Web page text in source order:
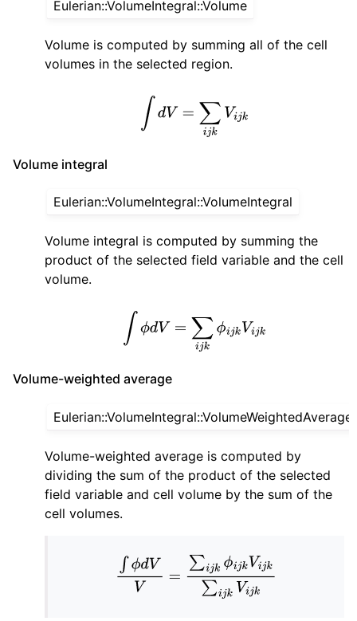
Eulerian::VolumeIntegral::Volume
Volume is computed by summing all of the cell
volumes in the selected region.
∫dV= jkVij k
Volume integral
Eulerian::VolumeIntegral::VolumeIntegral
Volume integral is computed by summing the
product of the selected field variable and the cell
volume.
∫ϕdV jkϕi kV k
Volume-weighted average
Eulerian::VolumeIntegral::VolumeWeightedAverage
Volume-weighted average is computed by
dividing the sum of the product of the selected
field variable and cell volume by the sum of the
cell volumes.
ϕ dVV= ϕi kVij k∑ijkVijk